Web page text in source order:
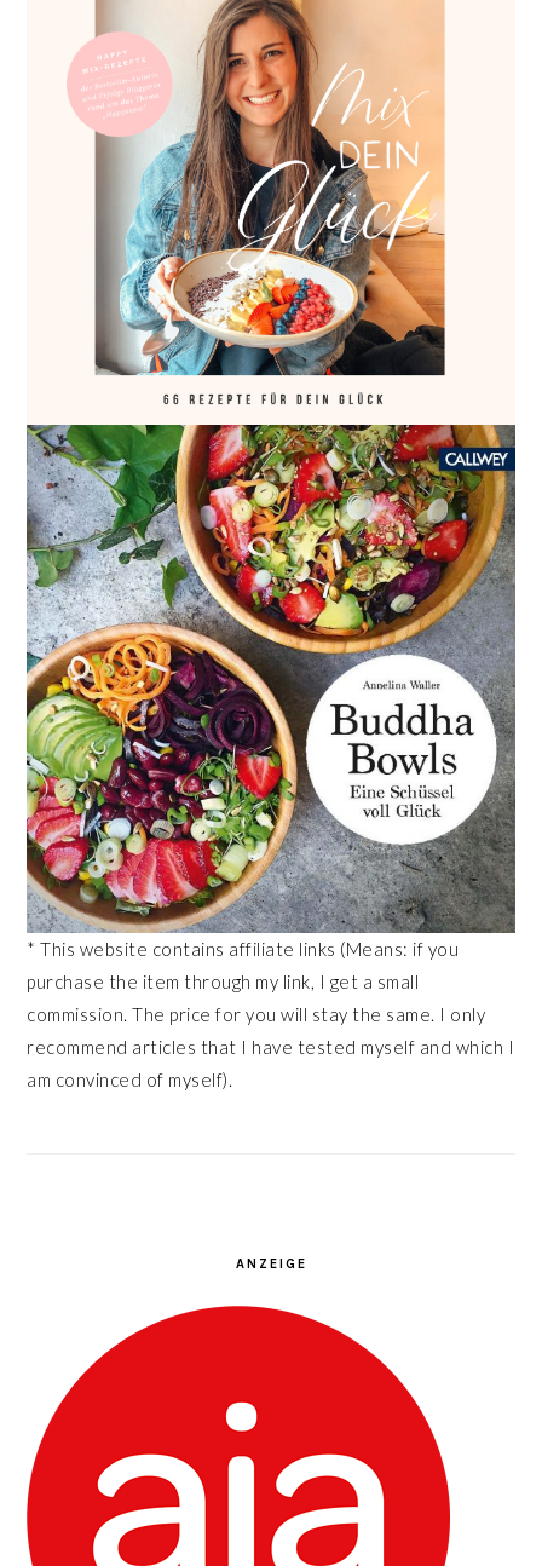
* This website contains affiliate links (Means: if you
purchase the item through my link, I get a small
commission. The price for you will stay the same. I only
recommend articles that I have tested myself and which I
am convinced of myself).
ANZEIGE